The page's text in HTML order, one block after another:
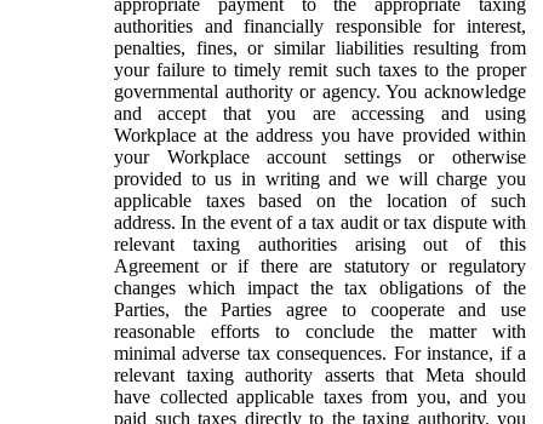
authorities and financially responsible for interest,
penalties, fines, or similar liabilities resulting from
your failure to timely remit such taxes to the proper
governmental authority or agency. You acknowledge
and accept that you are accessing and using
Workplace at the address you have provided within
your Workplace account settings or otherwise
provided to us in writing and we will charge you
applicable taxes based on the location of such
address. In the event of a tax audit or tax dispute with
relevant taxing authorities arising out of this
Agreement or if there are statutory or regulatory
changes which impact the tax obligations of the
Parties, the Parties agree to cooperate and use
reasonable efforts to conclude the matter with
minimal adverse tax consequences. For instance, if a
relevant taxing authority asserts that Meta should
have collected applicable taxes from you, and you
paid such taxes directly to the taxing authority, you